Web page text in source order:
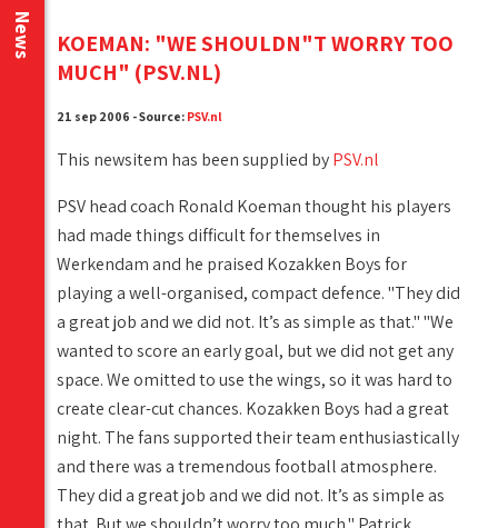
News
KOEMAN: "WE SHOULDN"T WORRY TOO
MUCH" (PSV.NL)
21 sep 2006 - Source: PSV.nl
This newsitem has been supplied byPSV.nl
PSV head coach Ronald Koeman thought his players
had made things difficult for themselves in
Werkendam and he praised Kozakken Boys for
playing a well-organised, compact defence. "They did
a great job and we did not. It’s as simple as that." "We
wanted to score an early goal, but we did not get any
space. We omitted to use the wings, so it was hard to
create clear-cut chances. Kozakken Boys had a great
night. The fans supported their team enthusiastically
and there was a tremendous football atmosphere.
They did a great job and we did not. It’s as simple as